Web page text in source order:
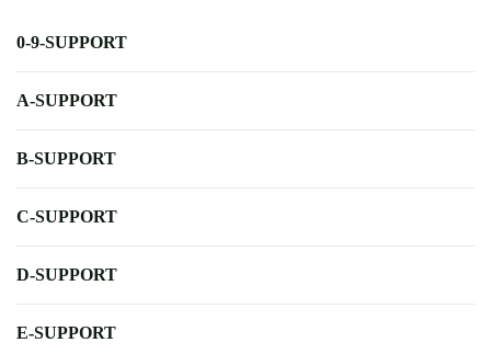
0-9-SUPPORT
A-SUPPORT
B-SUPPORT
C-SUPPORT
D-SUPPORT
E-SUPPORT